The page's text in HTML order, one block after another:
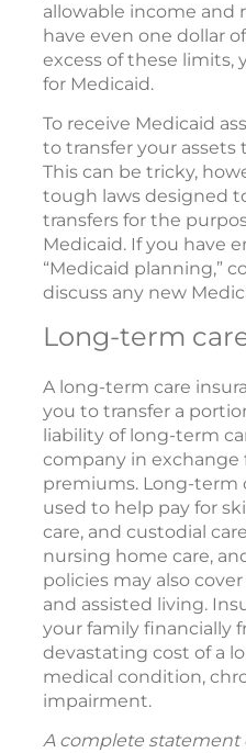
allowable income and
have even one dollar
excess of these limits,
for Medicaid.
To receive Medicaid
to transfer your
This can be tricky,
tough laws designed
transfers for the
Medicaid. If you have
“Medicaid planning,”
discuss any new
Long-term
A long-term care
you to transfer a
liability of long-term
company in exchange
premiums. Long-term
used to help pay for
care, and custodial
nursing home care,
policies may also
and assisted living.
your family financially
devastating cost of a
medical condition,
impairment.
A complete statement